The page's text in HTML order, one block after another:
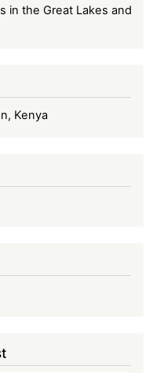
in the Great Lakes and
Kenya